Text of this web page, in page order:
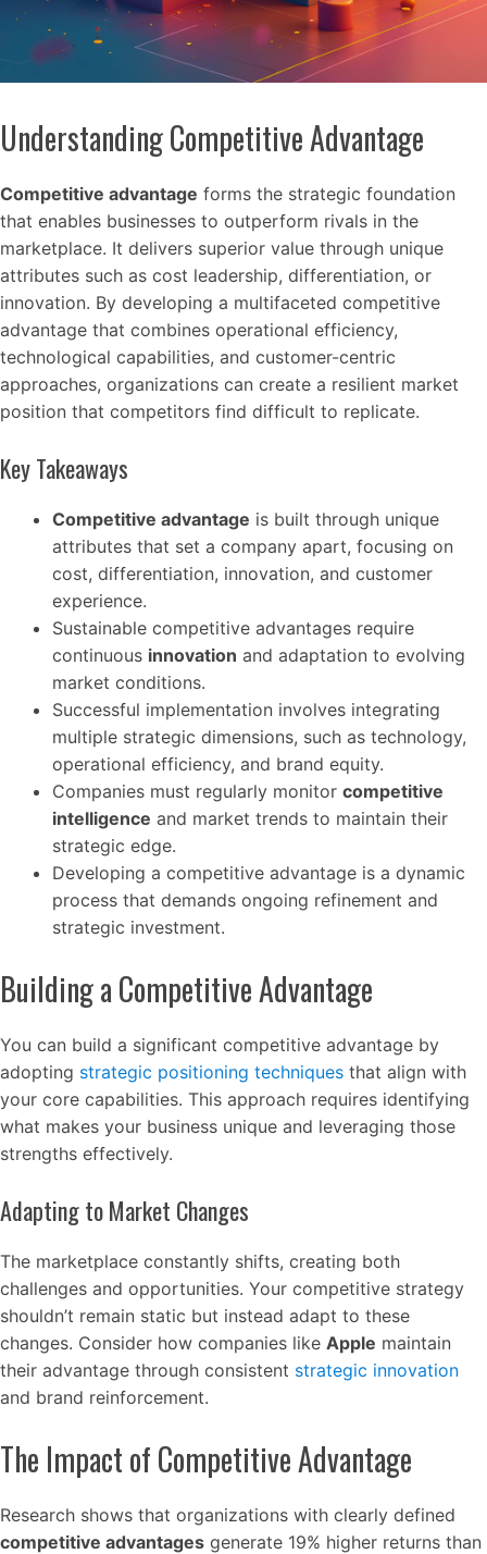
Understanding Competitive Advantage
Competitive advantage forms the strategic foundation
that enables businesses to outperform rivals in the
marketplace. It delivers superior value through unique
attributes such as cost leadership, differentiation, or
innovation. By developing a multifaceted competitive
advantage that combines operational efficiency,
technological capabilities, and customer-centric
approaches, organizations can create a resilient market
position that competitors find difficult to replicate.
Key Takeaways
Competitive advantage is built through unique
attributes that set a company apart, focusing on
cost, differentiation, innovation, and customer
experience.
Sustainable competitive advantages require
continuous innovation and adaptation to evolving
market conditions.
Successful implementation involves integrating
multiple strategic dimensions, such as technology,
operational efficiency, and brand equity.
Companies must regularly monitor competitive
intelligence and market trends to maintain their
strategic edge.
Developing a competitive advantage is a dynamic
process that demands ongoing refinement and
strategic investment.
Building a Competitive Advantage
You can build a significant competitive advantage by
adopting strategic positioning techniques that align with
your core capabilities. This approach requires identifying
what makes your business unique and leveraging those
strengths effectively.
Adapting to Market Changes
The marketplace constantly shifts, creating both
challenges and opportunities. Your competitive strategy
shouldn’t remain static but instead adapt to these
changes. Consider how companies like Apple maintain
their advantage through consistent strategic innovation
and brand reinforcement.
The Impact of Competitive Advantage
Research shows that organizations with clearly defined
competitive advantages generate 19% higher returns than